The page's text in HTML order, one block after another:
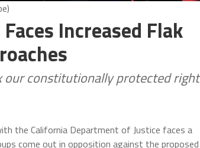
Increased Flak
our constitutionally protected
the California Department of Justice faces a
come out in opposition against the proposed